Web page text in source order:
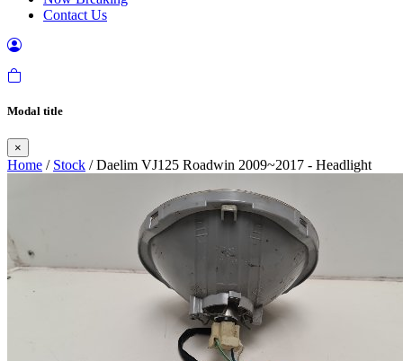
Contact Us
Modal title
×
Home / Stock / Daelim VJ125 Roadwin 2009~2017 - Headlight